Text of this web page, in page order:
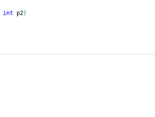
int p2)